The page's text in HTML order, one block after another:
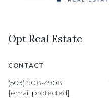
Opt Real Estate
CONTACT
(503) 908-4908
[email protected]